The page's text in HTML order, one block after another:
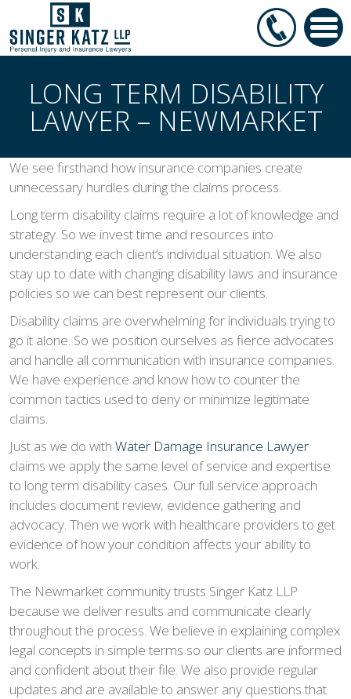
LONG TERM DISABILITY
LAWYER – NEWMARKET
We see firsthand how insurance companies create
unnecessary hurdles during the claims process.
Long term disability claims require a lot of knowledge and
strategy. So we invest time and resources into
understanding each client’s individual situation. We also
stay up to date with changing disability laws and insurance
policies so we can best represent our clients.
Disability claims are overwhelming for individuals trying to
go it alone. So we position ourselves as fierce advocates
and handle all communication with insurance companies.
We have experience and know how to counter the
common tactics used to deny or minimize legitimate
claims.
Just as we do with Water Damage Insurance Lawyer
claims we apply the same level of service and expertise
to long term disability cases. Our full service approach
includes document review, evidence gathering and
advocacy. Then we work with healthcare providers to get
evidence of how your condition affects your ability to
work.
The Newmarket community trusts Singer Katz LLP
because we deliver results and communicate clearly
throughout the process. We believe in explaining complex
legal concepts in simple terms so our clients are informed
and confident about their file. We also provide regular
updates and are available to answer any questions that